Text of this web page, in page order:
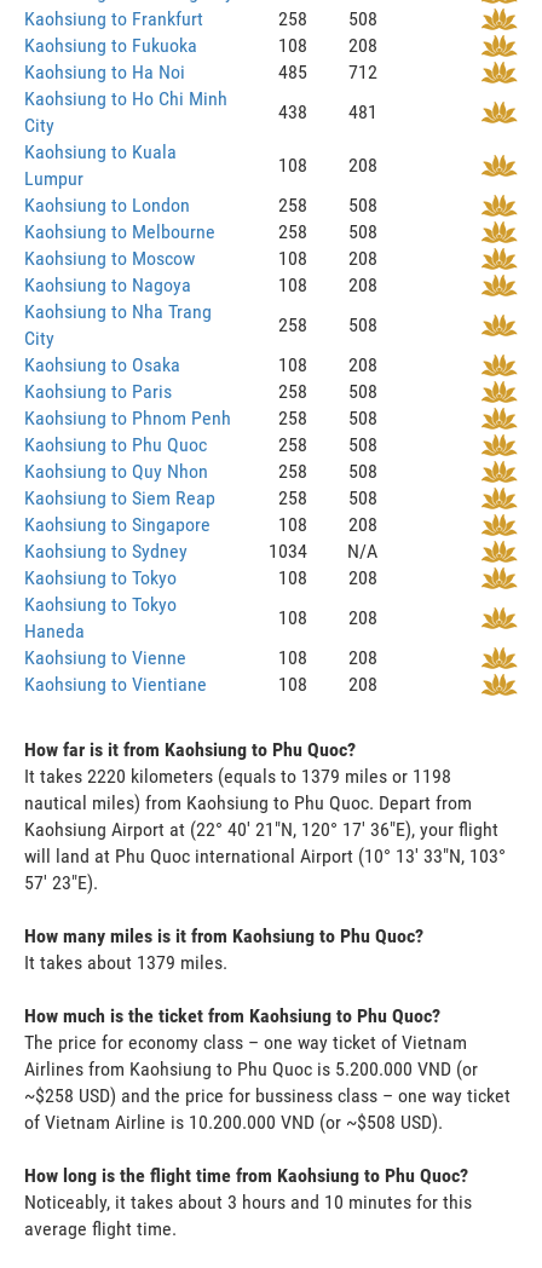
Kaohsiung to Frankfurt
258
508
Kaohsiung to Fukuoka
108
208
Kaohsiung to Ha Noi
485
712
Kaohsiung to Ho Chi Minh
City
438
481
Kaohsiung to Kuala
Lumpur
108
208
Kaohsiung to London
258
508
Kaohsiung to Melbourne
258
508
Kaohsiung to Moscow
108
208
Kaohsiung to Nagoya
108
208
Kaohsiung to Nha Trang
City
258
508
Kaohsiung to Osaka
108
208
Kaohsiung to Paris
258
508
Kaohsiung to Phnom Penh
258
508
Kaohsiung to Phu Quoc
258
508
Kaohsiung to Quy Nhon
258
508
Kaohsiung to Siem Reap
258
508
Kaohsiung to Singapore
108
208
Kaohsiung to Sydney
1034
N/A
Kaohsiung to Tokyo
108
208
Kaohsiung to Tokyo
Haneda
108
208
Kaohsiung to Vienne
108
208
Kaohsiung to Vientiane
108 208
How far is it from Kaohsiung to Phu Quoc?
It takes 2220 kilometers (equals to 1379 miles or 1198
nautical miles) from Kaohsiung to Phu Quoc. Depart from
Kaohsiung Airport at (22° 40' 21"N, 120° 17' 36"E), your flight
will land at Phu Quoc international Airport (10° 13' 33"N, 103°
57' 23"E).
How many miles is it from Kaohsiung to Phu Quoc?
It takes about 1379 miles.
How much is the ticket from Kaohsiung to Phu Quoc?
The price for economy class – one way ticket of Vietnam
Airlines from Kaohsiung to Phu Quoc is 5.200.000 VND (or
~$258 USD) and the price for bussiness class – one way ticket
of Vietnam Airline is 10.200.000 VND (or ~$508 USD).
How long is the flight time from Kaohsiung to Phu Quoc?
Noticeably, it takes about 3 hours and 10 minutes for this
average flight time.